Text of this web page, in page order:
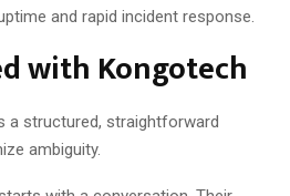
and rapid incident response.
with Kongotech
a structured, straightforward
ambiguity.